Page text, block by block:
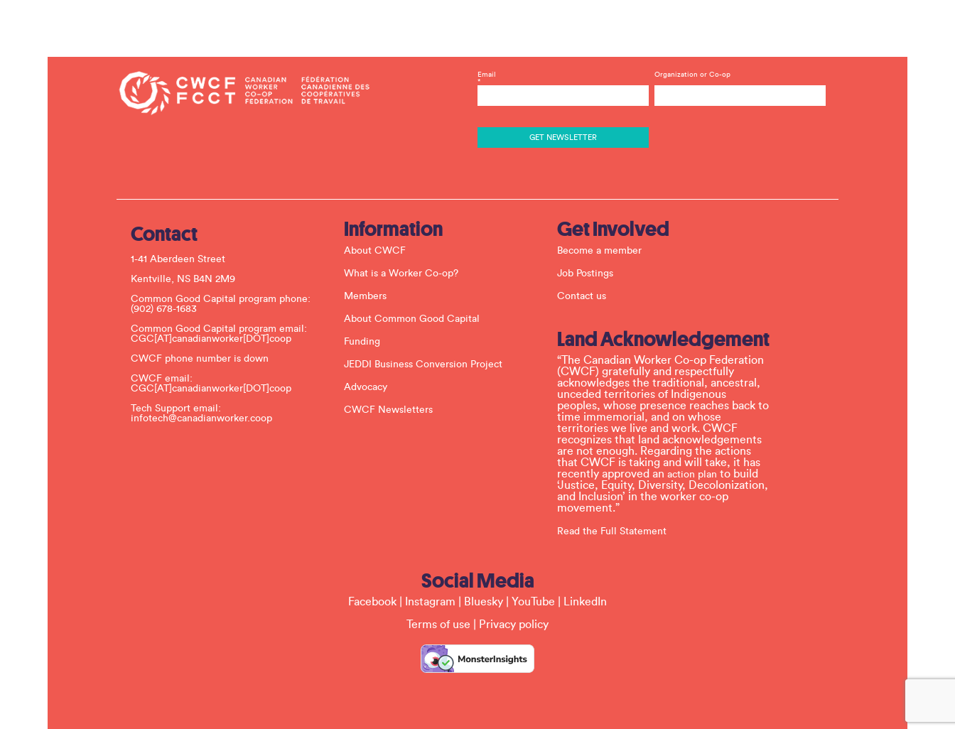
Email
*
Organization or Co-op
C
o
t
e
l
.
Contact
1-41 Aberdeen Street
Kentville, NS B4N 2M9
Common Good Capital program phone:
(902) 678-1683
Common Good Capital program email:
CGC[AT]canadianworker[DOT]coop
CWCF phone number is down
CWCF email:
CGC[AT]canadianworker[DOT]coop
Tech Support email:
infotech@canadianworker.coop
Information
About CWCF
What is a Worker Co-op?
Members
About Common Good Capital
Funding
JEDDI Business Conversion Project
Advocacy
CWCF Newsletters
Get Involved
Become a member
Job Postings
Contact us
Land Acknowledgement
“The Canadian Worker Co-op Federation
(CWCF) gratefully and respectfully
acknowledges the traditional, ancestral,
unceded territories of Indigenous
peoples, whose presence reaches back to
time immemorial, and on whose
territories we live and work. CWCF
recognizes that land acknowledgements
are not enough. Regarding the actions
that CWCF is taking and will take, it has
recently approved an action plan to build
‘Justice, Equity, Diversity, Decolonization,
and Inclusion’ in the worker co-op
movement.”
Read the Full Statement
Social Media
Facebook Instagram Bluesky YouTube
LinkedIn
Terms of use
Privacy policy